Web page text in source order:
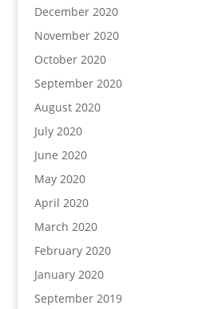
December 2020
November 2020
October 2020
September 2020
August 2020
July 2020
June 2020
May 2020
April 2020
March 2020
February 2020
January 2020
September 2019